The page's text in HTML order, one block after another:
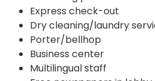
Express check-out
Dry cleaning/laundry
Porter/bellhop
Business center
Multilingual staff